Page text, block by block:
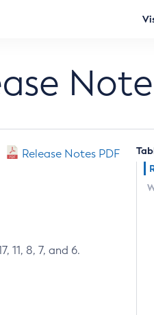
Release Notes PDF
11, 8, 7, and 6.